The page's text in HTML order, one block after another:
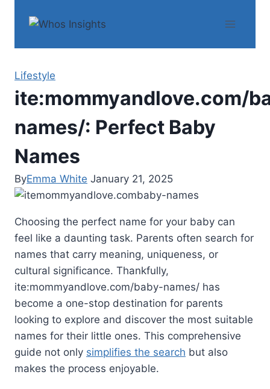
Lifestyle
ite:mommyandlove.com/
names/: Perfect Baby
Names
ByEmma White January 21, 2025
Choosing the perfect name for your baby can
feel like a daunting task. Parents often search for
names that carry meaning, uniqueness, or
cultural significance. Thankfully,
ite:mommyandlove.com/baby-names/ has
become a one-stop destination for parents
looking to explore and discover the most suitable
names for their little ones. This comprehensive
guide not only simplifies the search but also
makes the process enjoyable.